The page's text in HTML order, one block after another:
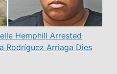
Hemphill Arrested
Rodríguez Arriaga Dies